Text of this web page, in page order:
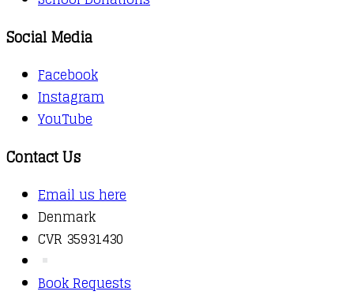
Social Media
Facebook
Instagram
YouTube
Contact Us
Email us here
Denmark
CVR 35931430
Book Requests